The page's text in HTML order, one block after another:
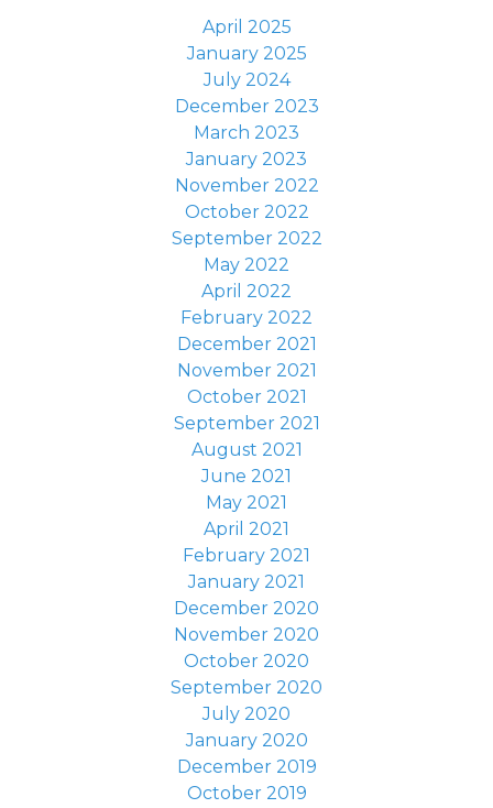
April 2025
January 2025
July 2024
December 2023
March 2023
January 2023
November 2022
October 2022
September 2022
May 2022
April 2022
February 2022
December 2021
November 2021
October 2021
September 2021
August 2021
June 2021
May 2021
April 2021
February 2021
January 2021
December 2020
November 2020
October 2020
September 2020
July 2020
January 2020
December 2019
October 2019